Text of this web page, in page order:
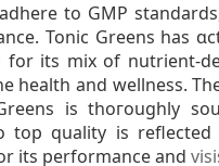
to GMP
Tonic Greens has
for its mix of nutrient-
health and wellness.
is thoгoughly
top quality is reflected
its performance and